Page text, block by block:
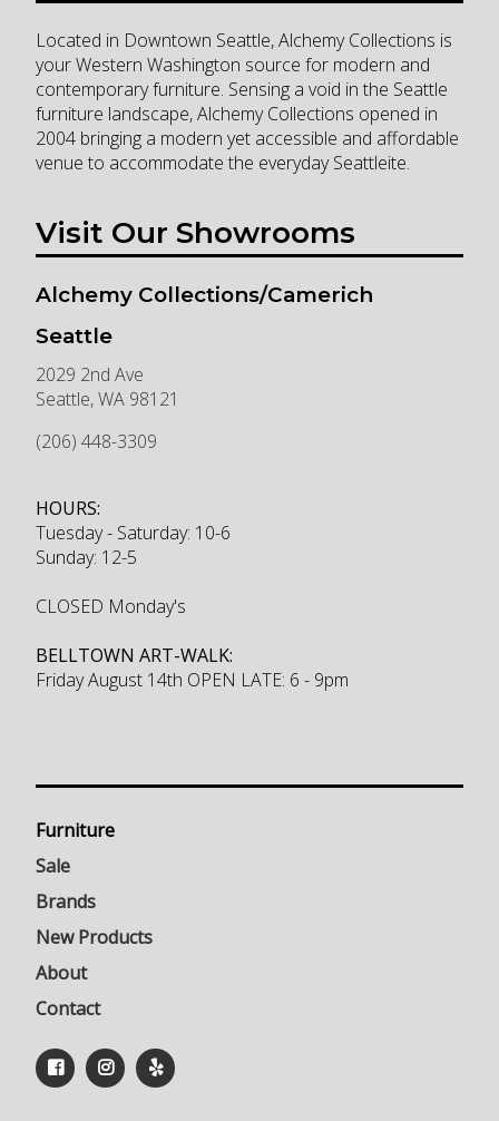
Located in Downtown Seattle, Alchemy Collections is
your Western Washington source for modern and
contemporary furniture. Sensing a void in the Seattle
furniture landscape, Alchemy Collections opened in
2004 bringing a modern yet accessible and affordable
venue to accommodate the everyday Seattleite.
Visit Our Showrooms
Alchemy Collections/Camerich
Seattle
2029 2nd Ave
Seattle,WA 98121
(206) 448-3309
HOURS:
Tuesday - Saturday: 10-6
Sunday: 12-5
CLOSED Monday's
BELLTOWN ART-WALK:
Friday August 14th OPEN LATE: 6 - 9pm
Furniture
Sale
Brands
New Products
About
Contact